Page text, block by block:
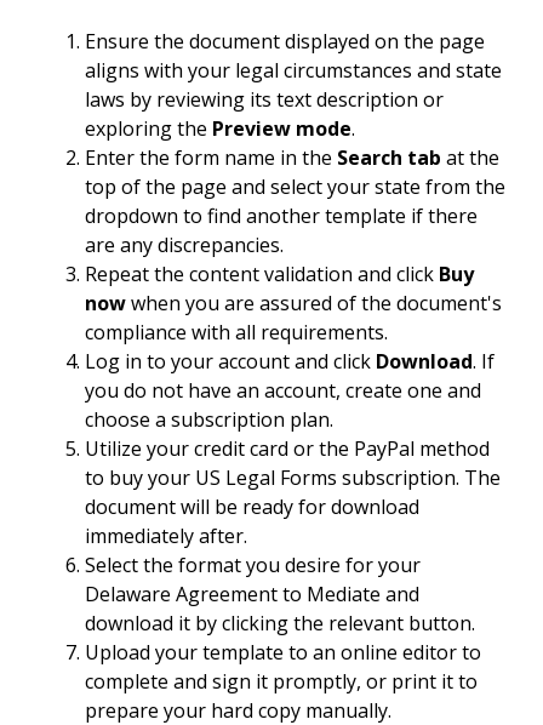
Ensure the document displayed on the page
aligns with your legal circumstances and state
laws by reviewing its text description or
exploring the Preview mode.
Enter the form name in the Search tab at the
top of the page and select your state from the
dropdown to find another template if there
are any discrepancies.
Repeat the content validation and click Buy
nowwhen you are assured of the document's
compliance with all requirements.
Log in to your account and click Download. If
you do not have an account, create one and
choose a subscription plan.
Utilize your credit card or the PayPal method
to buy your US Legal Forms subscription. The
document will be ready for download
immediately after.
Select the format you desire for your
Delaware Agreement to Mediate and
download it by clicking the relevant button.
Upload your template to an online editor to
complete and sign it promptly, or print it to
prepare your hard copy manually.